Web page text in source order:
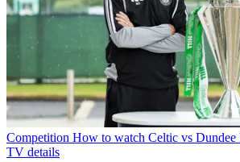
Competition How to watch Celtic vs Dundee
TV details